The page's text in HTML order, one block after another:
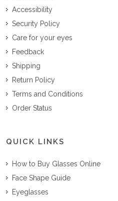
Accessibility
Security Policy
Care for your eyes
Feedback
Shipping
Return Policy
Terms and Conditions
Order Status
QUICK LINKS
How to Buy Glasses Online
Face Shape Guide
Eyeglasses